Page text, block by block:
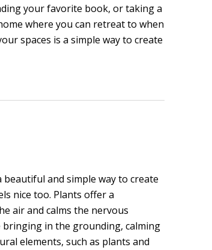
your favorite book, or taking a
where you can retreat to when
spaces is a simple way to create
and simple way to create
nice too. Plants offer a
air and calms the nervous
bringing in the grounding, calming
elements, such as plants and